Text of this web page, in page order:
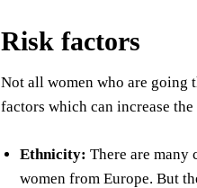
Risk factors
Not all women who are going
factors which can increase
Ethnicity: There are many
women from Europe. But